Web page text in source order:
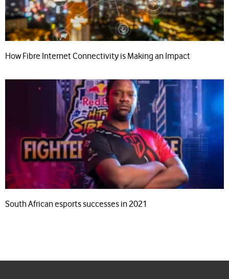
How Fibre Internet Connectivity is Making an Impact
South African esports successes in 2021